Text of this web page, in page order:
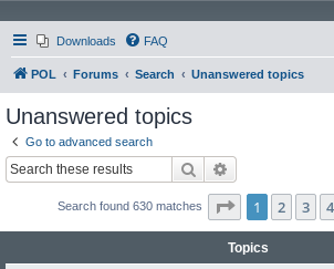
Downloads FAQ
POL Forums Search Unanswered topics
Unanswered topics
Go to advanced search
Search
Search found 630 matches Page 1of 13
1 2 3 4
Topics